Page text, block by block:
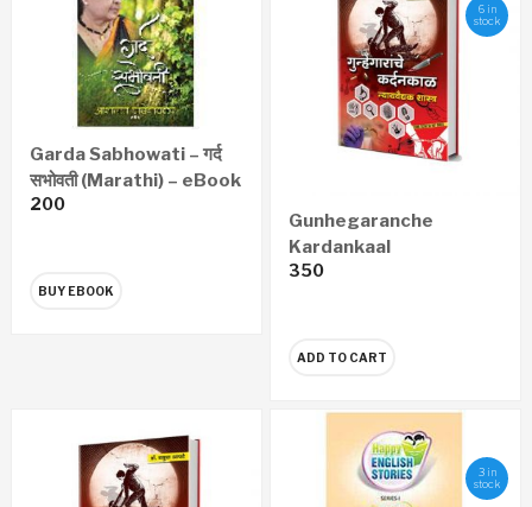
Garda Sabhowati – गर्द
सभोवती (Marathi) – eBook
200
BUY EBOOK
6 in
stock
Gunhegaranche
Kardankaal
Nyayawaidyak Shastra
350
ADD TO CART
3 in
stock